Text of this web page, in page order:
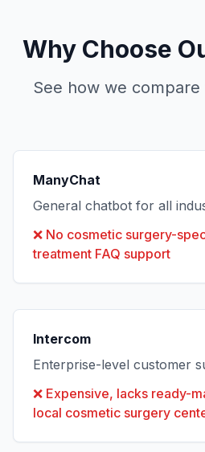
Why Choose
See how we
ManyChat
General chatbot for all
❌ No cosmetic surgery-
treatment FAQ support
Intercom
Enterprise-level customer
❌ Expensive, lacks ready-
local cosmetic surgery